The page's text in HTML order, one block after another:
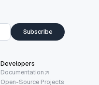
Subscribe
Developers
Documentation
Open-Source Projects